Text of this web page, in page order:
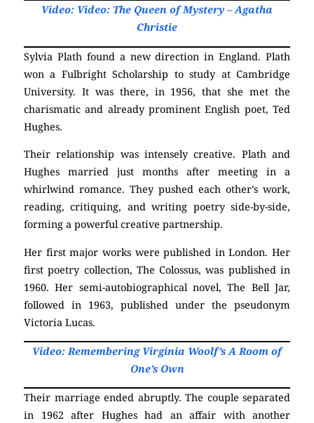
Video: Video: The Queen of Mystery – Agatha
Christie
Sylvia Plath found a new direction in England. Plath
won a Fulbright Scholarship to study at Cambridge
University. It was there, in 1956, that she met the
charismatic and already prominent English poet, Ted
Hughes.
Their relationship was intensely creative. Plath and
Hughes married just months after meeting in a
whirlwind romance. They pushed each other’s work,
reading, critiquing, and writing poetry side-by-side,
forming a powerful creative partnership.
Her first major works were published in London. Her
first poetry collection, The Colossus, was published in
1960. Her semi-autobiographical novel, The Bell Jar,
followed in 1963, published under the pseudonym
Victoria Lucas.
Video: Remembering Virginia Woolf’s A Room of
One’s Own
Their marriage ended abruptly. The couple separated
in 1962 after Hughes had an affair with another